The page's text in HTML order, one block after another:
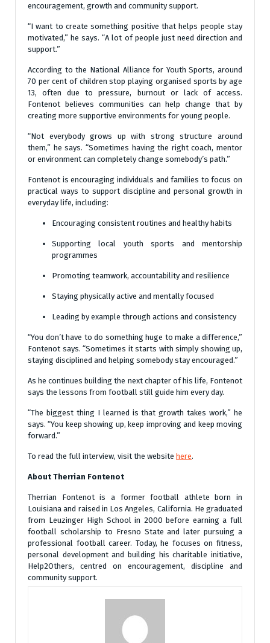
encouragement, growth and community support.
“I want to create something positive that helps people stay
motivated,” he says. “A lot of people just need direction and
support.”
According to the National Alliance for Youth Sports, around
70 per cent of children stop playing organised sports by age
13, often due to pressure, burnout or lack of access.
Fontenot believes communities can help change that by
creating more supportive environments for young people.
“Not everybody grows up with strong structure around
them,” he says. “Sometimes having the right coach, mentor
or environment can completely change somebody’s path.”
Fontenot is encouraging individuals and families to focus on
practical ways to support discipline and personal growth in
everyday life, including:
Encouraging consistent routines and healthy habits
Supporting local youth sports and mentorship
programmes
Promoting teamwork, accountability and resilience
Staying physically active and mentally focused
Leading by example through actions and consistency
“You don’t have to do something huge to make a difference,”
Fontenot says. “Sometimes it starts with simply showing up,
staying disciplined and helping somebody stay encouraged.”
As he continues building the next chapter of his life, Fontenot
says the lessons from football still guide him every day.
“The biggest thing I learned is that growth takes work,” he
says. “You keep showing up, keep improving and keep moving
forward.”
To read the full interview, visit the website here.
About Therrian Fontenot
Therrian Fontenot is a former football athlete born in
Louisiana and raised in Los Angeles, California. He graduated
from Leuzinger High School in 2000 before earning a full
football scholarship to Fresno State and later pursuing a
professional football career. Today, he focuses on fitness,
personal development and building his charitable initiative,
Help2Others, centred on encouragement, discipline and
community support.